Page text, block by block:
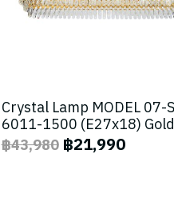
Crystal Lamp MODEL 07-
6011-1500 (E27x18) Gold
฿43,980 ฿21,990